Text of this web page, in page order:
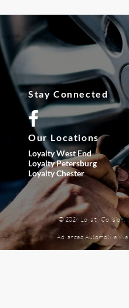
Stay Connected
Our Locations
Loyalty West End
Loyalty Petersburg
Loyalty Chester
© 2026 Loyalty Collision.
Advanced Automotive